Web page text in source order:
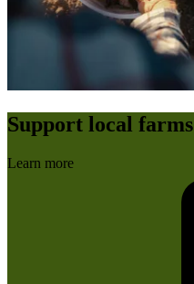
Support local farms
Learn more